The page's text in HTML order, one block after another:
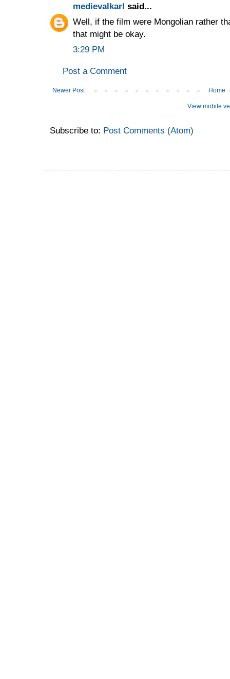
medievalkarl said...
Well, if the film were Mongolian rather
that might be okay.
3:29 PM
Post a Comment
Newer Post Home
View mobile
Subscribe to: Post Comments (Atom)